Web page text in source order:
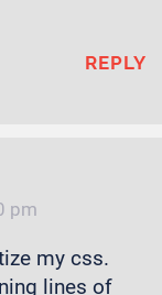
REPLY
pm
my css.
lines of